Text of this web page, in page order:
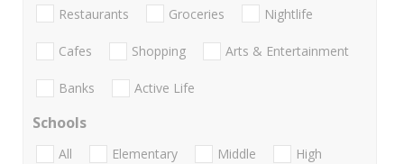
Restaurants Groceries Nightlife
Cafes Shopping Arts & Entertainment
Banks Active Life
Schools
All Elementary Middle
High